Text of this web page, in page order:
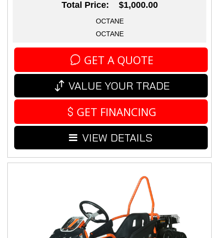
Total Price: $1,000.00
OCTANE
OCTANE
GET A QUOTE
VALUE YOUR TRADE
GET FINANCING
VIEW DETAILS